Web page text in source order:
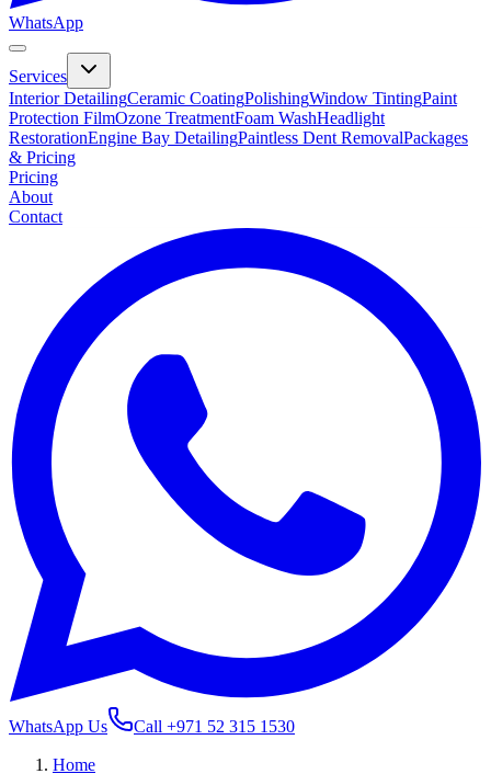
WhatsApp
Services
Interior DetailingCeramic CoatingPolishingWindow TintingPaint
Protection FilmOzone TreatmentFoam WashHeadlight
RestorationEngine Bay DetailingPaintless Dent RemovalPackages
& Pricing
Pricing
About
Contact
WhatsApp Us Call +971 52 315 1530
Home